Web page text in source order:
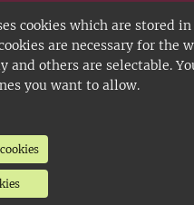
cookies which are stored
are necessary for the
and others are selectable.
you want to allow.